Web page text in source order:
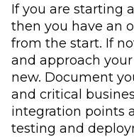
If you are starting
then you have an
from the start. If
and approach
new. Document
and critical
integration points
testing and